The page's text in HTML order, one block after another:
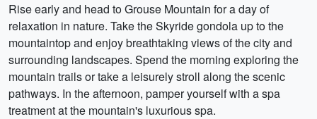
Rise early and head to Grouse Mountain for a day of
relaxation in nature. Take the Skyride gondola up to the
mountaintop and enjoy breathtaking views of the city and
surrounding landscapes. Spend the morning exploring the
mountain trails or take a leisurely stroll along the scenic
pathways. In the afternoon, pamper yourself with a spa
treatment at the mountain's luxurious spa.